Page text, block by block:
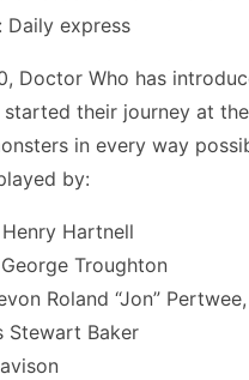
Daily express
Doctor Who has
their journey at the
in every way
by:
Hartnell
Troughton
Roland “Jon”
Stewart Baker